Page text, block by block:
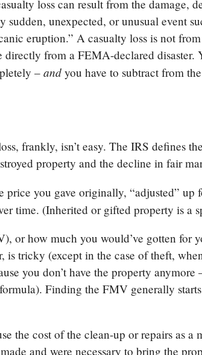
loss can result from the damage,
sudden, unexpected, or unusual event
eruption.” A casualty loss is not
directly from a FEMA-declared disaster.
–and you have to subtract from
frankly, isn’t easy. The IRS defines
property and the decline in fair
price you gave originally, “adjusted” up
time. (Inherited or gifted property is a
or how much you would’ve gotten for
is tricky (except in the case of theft,
you don’t have the property anymore
Finding the FMV generally
the cost of the clean-up or repairs as
and were necessary to bring the